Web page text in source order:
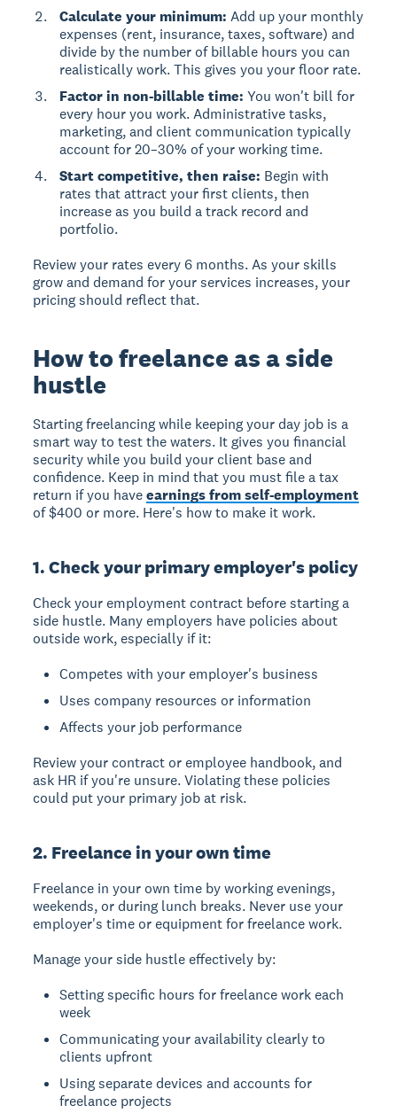
Calculate your minimum: Add up your monthly
expenses (rent, insurance, taxes, software) and
divide by the number of billable hours you can
realistically work. This gives you your floor rate.
Factor in non-billable time: You won't bill for
every hour you work. Administrative tasks,
marketing, and client communication typically
account for 20–30% of your working time.
Start competitive, then raise: Begin with
rates that attract your first clients, then
increase as you build a track record and
portfolio.
Review your rates every 6 months. As your skills
grow and demand for your services increases, your
pricing should reflect that.
How to freelance as a side
hustle
Starting freelancing while keeping your day job is a
smart way to test the waters. It gives you financial
security while you build your client base and
confidence. Keep in mind that you must file a tax
return if you haveearnings from self-employment
of $400 or more. Here's how to make it work.
1. Check your primary employer's policy
Check your employment contract before starting a
side hustle. Many employers have policies about
outside work, especially if it:
Competes with your employer's business
Uses company resources or information
Affects your job performance
Review your contract or employee handbook, and
ask HR if you're unsure. Violating these policies
could put your primary job at risk.
2. Freelance in your own time
Freelance in your own time by working evenings,
weekends, or during lunch breaks. Never use your
employer's time or equipment for freelance work.
Manage your side hustle effectively by:
Setting specific hours for freelance work each
week
Communicating your availability clearly to
clients upfront
Using separate devices and accounts for
freelance projects